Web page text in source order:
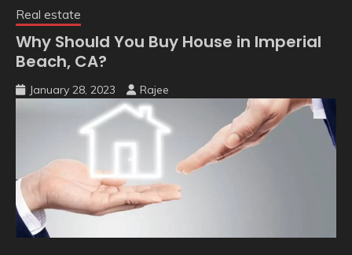
Real estate
Why Should You Buy House in Imperial
Beach, CA?
January 28, 2023 Rajee